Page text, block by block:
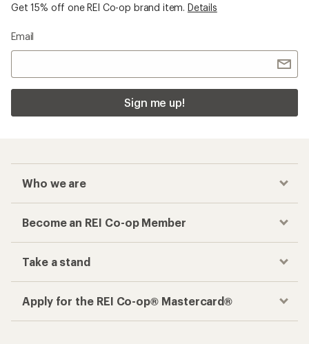
Get 15% off one REI Co-op brand item. Details
Email
Sign me up!
Who we are
Become an REI Co-op Member
Take a stand
Apply for the REI Co-op® Mastercard®